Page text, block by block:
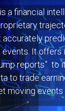
a financial
accurately
It offers
reports” to
to trade
moving events